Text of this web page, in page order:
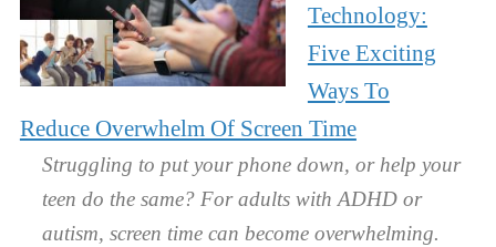
Technology:
Five Exciting
Ways To
Reduce Overwhelm Of Screen Time
Struggling to put your phone down, or help your
teen do the same? For adults with ADHD or
autism, screen time can become overwhelming.